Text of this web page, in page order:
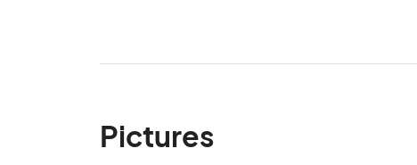
Pictures